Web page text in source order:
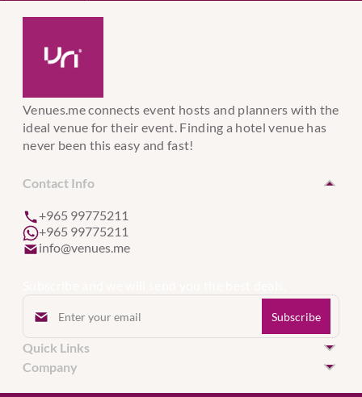
Venues.me connects event hosts and planners with the
ideal venue for their event. Finding a hotel venue has
never been this easy and fast!
Contact Info
+965 99775211
+965 99775211
info@venues.me
Quick Links
Hotel Venues in Kuwait
Company